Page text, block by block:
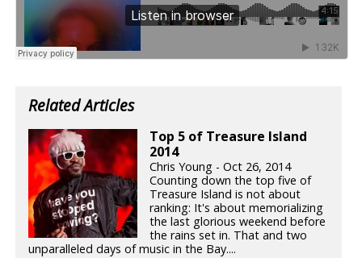
Related Articles
Top 5 of Treasure Island
2014
Chris Young - Oct 26, 2014
Counting down the top five of
Treasure Island is not about
ranking: It's about memorializing
the last glorious weekend before
the rains set in. That and two
unparalleled days of music in the Bay....